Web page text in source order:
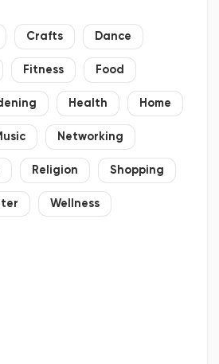
Crafts Dance
Fitness Food
Health Home
Networking
Religion Shopping
Wellness